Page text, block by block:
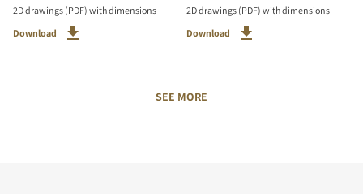
2D drawings (PDF) with dimensions
Download
2D drawings (PDF) with dimensions
Download
SEE MORE